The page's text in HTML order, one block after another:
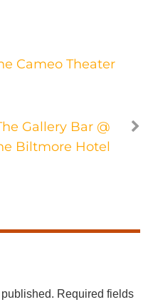
Cameo Theater
Gallery Bar @
Biltmore Hotel
Required fields